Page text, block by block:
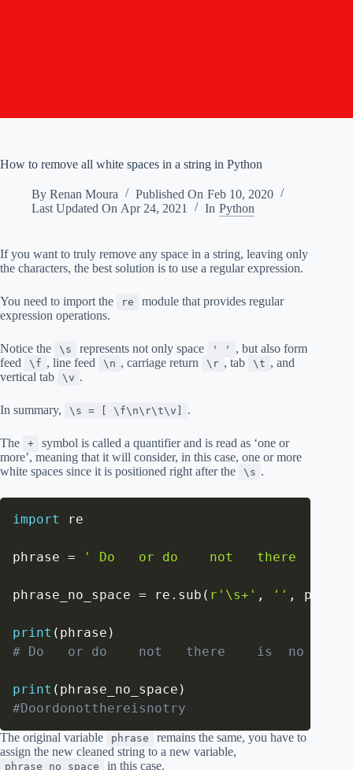
How to remove all white spaces in a string in Python
By Renan Moura Published On Feb 10, 2020
Last Updated On Apr 24, 2021 In Python
If you want to truly remove any space in a string, leaving only
the characters, the best solution is to use a regular expression.
You need to import the re
module that provides regular
expression operations.
Notice the \s represents not only space ' '
, but also form
feed
\f , line feed \n , carriage return \r , tab \t , and
vertical tab
\v .
In summary, \s = [ \f\n\r\t\v] .
The +
symbol is called a quantifier and is read as ‘one or
more’, meaning that it will consider, in this case, one or more
white spaces since it is positioned right after the
\s .
import re
phrase = ' Do   or do    not   there
phrase_no_space = re . sub ( r'\s+' , '' , phrase
print ( phrase )
# Do   or do    not   there    is  no
print ( phrase_no_space )
#Doordonotthereisnotry
The original variable phrase
remains the same, you have to
assign the new cleaned string to a new variable,
phrase_no_space in this case.